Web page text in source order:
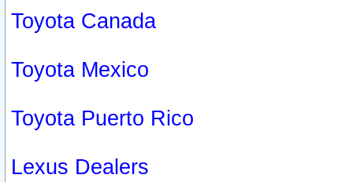
Toyota Canada
Toyota Mexico
Toyota Puerto Rico
Lexus Dealers